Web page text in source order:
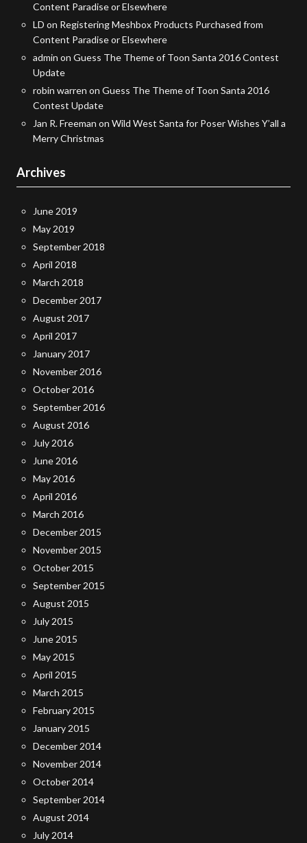
Content Paradise or Elsewhere
LD on Registering Meshbox Products Purchased from
Content Paradise or Elsewhere
admin on Guess The Theme of Toon Santa 2016 Contest
Update
robin warren on Guess The Theme of Toon Santa 2016
Contest Update
Jan R. Freeman on Wild West Santa for Poser Wishes Y’all a
Merry Christmas
Archives
June 2019
May 2019
September 2018
April 2018
March 2018
December 2017
August 2017
April 2017
January 2017
November 2016
October 2016
September 2016
August 2016
July 2016
June 2016
May 2016
April 2016
March 2016
December 2015
November 2015
October 2015
September 2015
August 2015
July 2015
June 2015
May 2015
April 2015
March 2015
February 2015
January 2015
December 2014
November 2014
October 2014
September 2014
August 2014
July 2014